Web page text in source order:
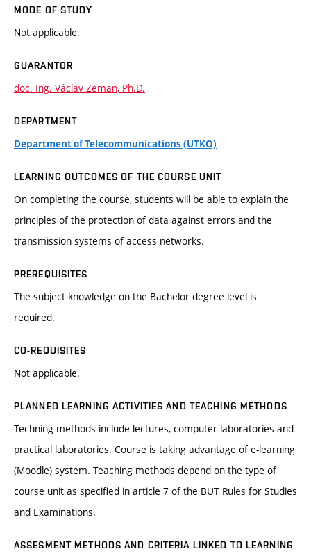
MODE OF STUDY
Not applicable.
GUARANTOR
doc. Ing. Václav Zeman, Ph.D.
DEPARTMENT
Department of Telecommunications (UTKO)
LEARNING OUTCOMES OF THE COURSE UNIT
On completing the course, students will be able to explain the
principles of the protection of data against errors and the
transmission systems of access networks.
PREREQUISITES
The subject knowledge on the Bachelor degree level is
required.
CO-REQUISITES
Not applicable.
PLANNED LEARNING ACTIVITIES AND TEACHING METHODS
Techning methods include lectures, computer laboratories and
practical laboratories. Course is taking advantage of e-learning
(Moodle) system. Teaching methods depend on the type of
course unit as specified in article 7 of the BUT Rules for Studies
and Examinations.
ASSESMENT METHODS AND CRITERIA LINKED TO LEARNING